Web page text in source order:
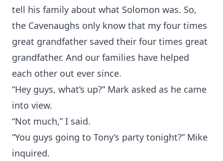
tell his family about what Solomon was. So,
the Cavenaughs only know that my four times
great grandfather saved their four times great
grandfather. And our families have helped
each other out ever since.
“Hey guys, what’s up?” Mark asked as he came
into view.
“Not much,” I said.
“You guys going to Tony’s party tonight?” Mike
inquired.